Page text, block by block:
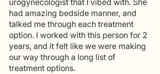
urogynecologist that I vibed with. She
had amazing bedside manner, and
talked me through each treatment
option. I worked with this person for 2
years, and it felt like we were making
our way through a long list of
treatment options.